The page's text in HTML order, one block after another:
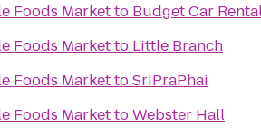
Foods Marketto Budget Car
Foods Marketto Little Branch
Foods MarkettoSriPraPhai
Foods MarkettoWebster Hall